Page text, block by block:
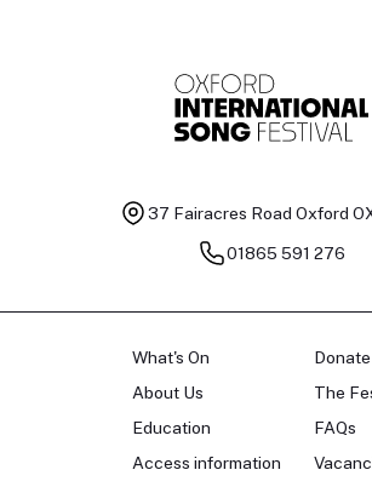
37 Fairacres Road Oxford
01865 591 276
What's On
About Us
Education
Access information
Donate
The
FAQs